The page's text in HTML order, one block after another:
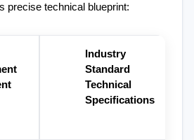
precise technical blueprint:
Industry
Standard
Technical
Specifications